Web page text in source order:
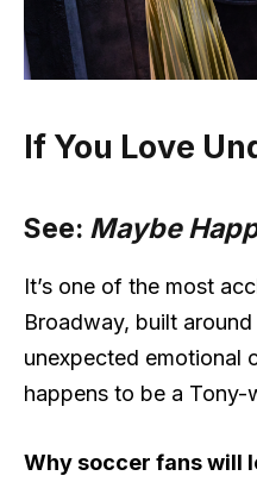
If You Love
See: Maybe
It’s one of the most
Broadway, built
unexpected emotional
happens to be a Tony-
Why soccer fans will